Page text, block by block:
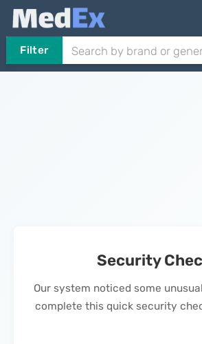
Filter
Security
Our system noticed some
complete this quick security